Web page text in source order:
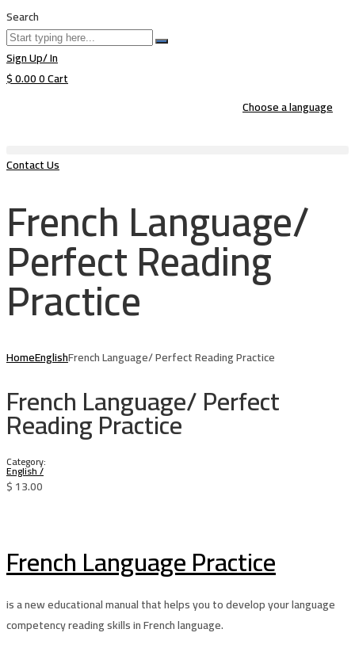
Search
Sign Up/ In
$0.000Cart
Choose a language
Contact Us
French Language/
Perfect Reading
Practice
HomeEnglishFrench Language/ Perfect Reading Practice
French Language/ Perfect
Reading Practice
Category:
English/
$13.00
French Language Practice
is a new educational manual that helps you to develop your language
competency reading skills in French language.